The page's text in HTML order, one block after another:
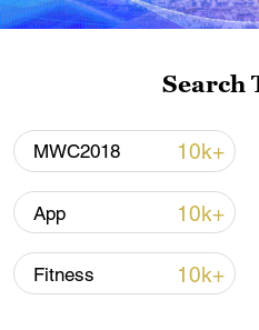
Iran says no US talks
Hormuz not reopened
11:31, 09-Aug-2026
RELATED STORIES
Search
MWC2018 10k+
App 10k+
Fitness 10k+